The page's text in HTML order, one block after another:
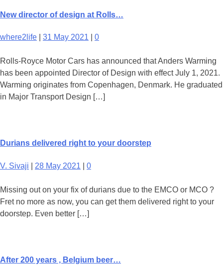
New director of design at Rolls…
where2life 31 May 2021 0
Rolls-Royce Motor Cars has announced that Anders Warming
has been appointed Director of Design with effect July 1, 2021.
Warming originates from Copenhagen, Denmark. He graduated
in Major Transport Design […]
Durians delivered right to your doorstep
V. Sivaji 28 May 2021 0
Missing out on your fix of durians due to the EMCO or MCO ?
Fret no more as now, you can get them delivered right to your
doorstep. Even better […]
After 200 years , Belgium beer…